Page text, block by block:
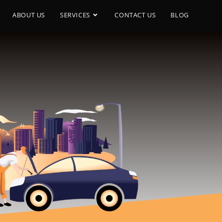
ABOUT US SERVICES CONTACT US BLOG